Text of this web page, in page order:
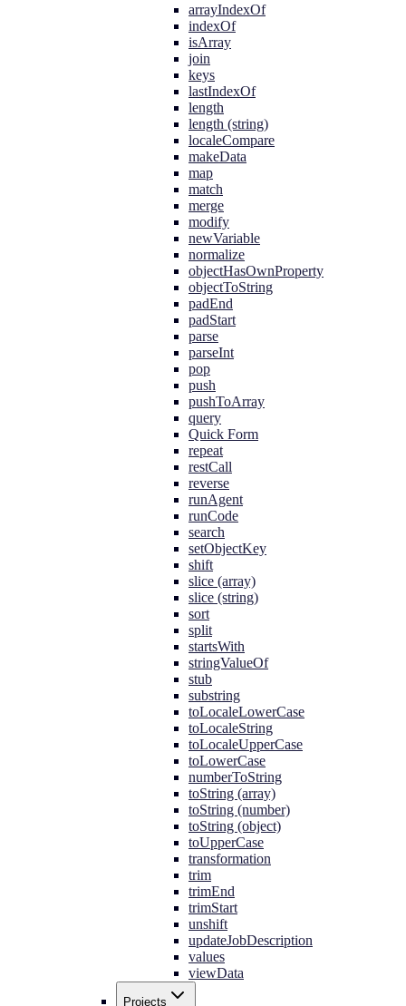
arrayIndexOf
indexOf
isArray
join
keys
lastIndexOf
length
length (string)
localeCompare
makeData
map
match
merge
modify
newVariable
normalize
objectHasOwnProperty
objectToString
padEnd
padStart
parse
parseInt
pop
push
pushToArray
query
Quick Form
repeat
restCall
reverse
runAgent
runCode
search
setObjectKey
shift
slice (array)
slice (string)
sort
split
startsWith
stringValueOf
stub
substring
toLocaleLowerCase
toLocaleString
toLocaleUpperCase
toLowerCase
numberToString
toString (array)
toString (number)
toString (object)
toUpperCase
transformation
trim
trimEnd
trimStart
unshift
updateJobDescription
values
viewData
Projects